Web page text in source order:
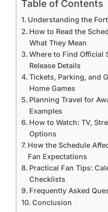
Table of Contents
Understanding the
How to Read the
What They Mean
Where to Find Official
Release Details
Tickets, Parking, and
Home Games
Planning Travel for
Examples
How to Watch: TV,
Options
How the Schedule
Fan Expectations
Practical Fan Tips:
Checklists
Frequently Asked
Conclusion